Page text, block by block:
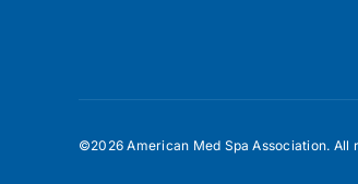
©2026 American Med Spa Association. All